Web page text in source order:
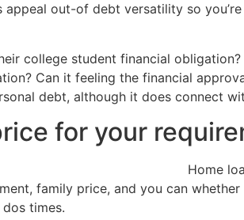
appeal out-of debt versatility so
college student financial
Can it feeling the financial
debt, although it does connect
for your
Home
family price, and you can
times.